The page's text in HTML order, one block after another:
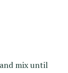
mix until